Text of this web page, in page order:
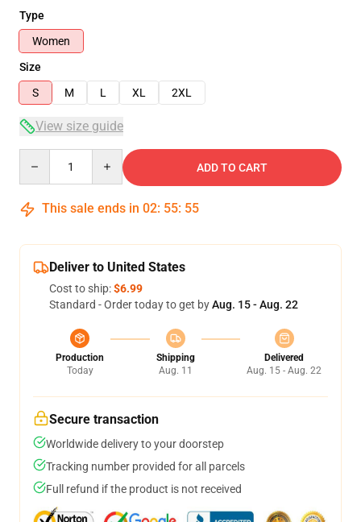
Type
Women
Size
S
M L XL 2XL
View size guide
ADD TO CART
This sale ends in 02: 55: 54
Deliver to United States
Cost to ship:$6.99
Standard - Order today to get byAug. 15 - Aug. 22
Production
Today
Shipping
Aug. 11
Delivered
Aug. 15 - Aug. 22
Secure transaction
Worldwide delivery to your doorstep
Tracking number provided for all parcels
Full refund if the product is not received